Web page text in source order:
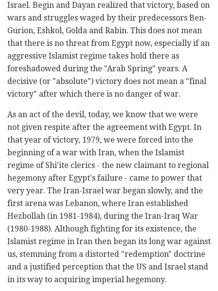
Israel. Begin and Dayan realized that victory, based on
wars and struggles waged by their predecessors Ben-
Gurion, Eshkol, Golda and Rabin. This does not mean
that there is no threat from Egypt now, especially if an
aggressive Islamist regime takes hold there as
foreshadowed during the "Arab Spring" years. A
decisive (or "absolute") victory does not mean a "final
victory" after which there is no danger of war.
As an act of the devil, today, we know that we were
not given respite after the agreement with Egypt. In
that year of victory, 1979, we were forced into the
beginning of a war with Iran, when the Islamist
regime of Shi'ite clerics - the new claimant to regional
hegemony after Egypt's failure - came to power that
very year. The Iran-Israel war began slowly, and the
first arena was Lebanon, where Iran established
Hezbollah (in 1981-1984), during the Iran-Iraq War
(1980-1988). Although fighting for its existence, the
Islamist regime in Iran then began its long war against
us, stemming from a distorted "redemption" doctrine
and a justified perception that the US and Israel stand
in its way to acquiring imperial hegemony.